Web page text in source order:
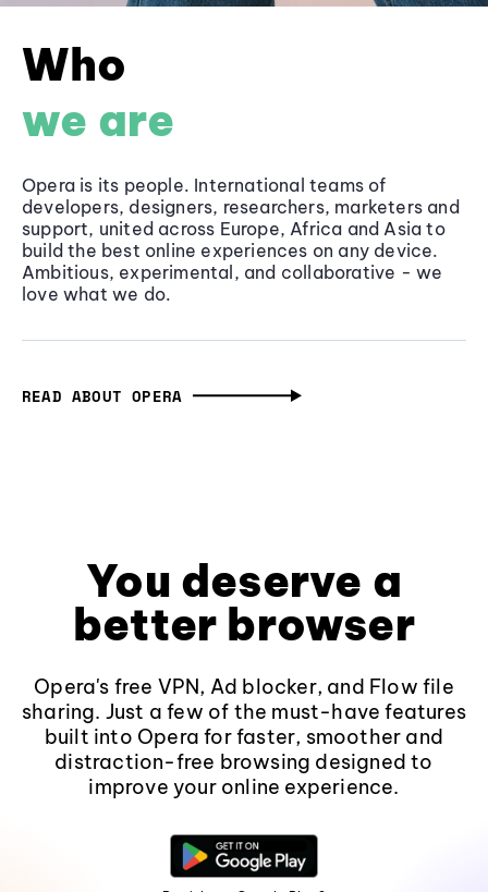
Who
we are
Opera is its people. International teams of
developers, designers, researchers, marketers and
support, united across Europe, Africa and Asia to
build the best online experiences on any device.
Ambitious, experimental, and collaborative - we
love what we do.
READ ABOUT OPERA
You deserve a
better browser
Opera's free VPN, Ad blocker, and Flow file
sharing. Just a few of the must-have features
built into Opera for faster, smoother and
distraction-free browsing designed to
improve your online experience.